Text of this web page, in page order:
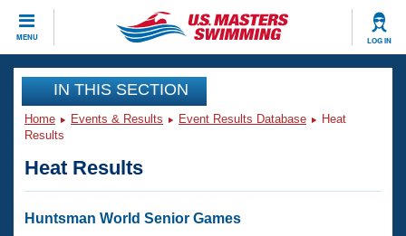
MENU LOG IN
CLOSE
Training
Workout Library
Articles And Videos
Swimming 101
Events
Virtual And Fitness Events
Club Finder
IN THIS SECTION
Home Events & Results Event Results Database
Heat
Results
Heat Results
Huntsman World Senior Games